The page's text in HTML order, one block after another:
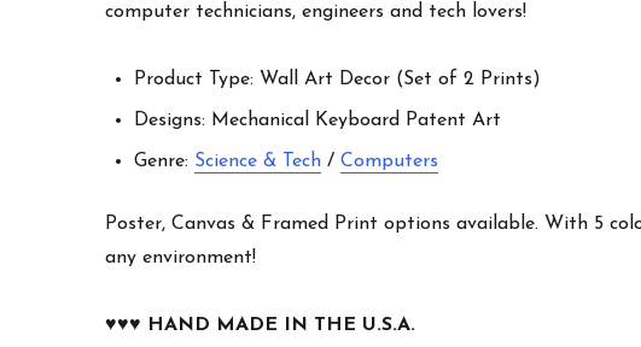
computer technicians, engineers and tech lovers!
Product Type: Wall Art Decor (Set of 2 Prints)
Designs: Mechanical Keyboard Patent Art
Genre: Science & Tech / Computers
Poster, Canvas & Framed Print options available. With 5
any environment!
♥︎♥︎♥︎
HAND MADE IN THE U.S.A.